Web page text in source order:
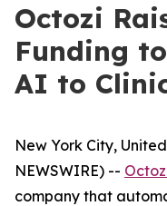
Octozi
Funding
AI to
New York City,
NEWSWIRE) --
company that